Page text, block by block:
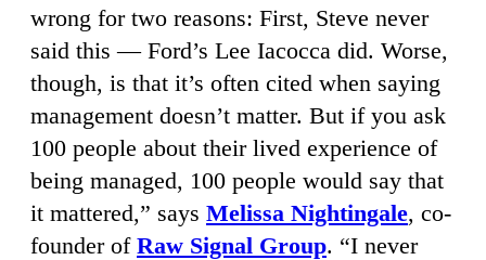
wrong for two reasons: First, Steve never
said this — Ford’s Lee Iacocca did. Worse,
though, is that it’s often cited when saying
management doesn’t matter. But if you ask
100 people about their lived experience of
being managed, 100 people would say that
it mattered,” says Melissa Nightingale, co-
founder of Raw Signal Group. “I never